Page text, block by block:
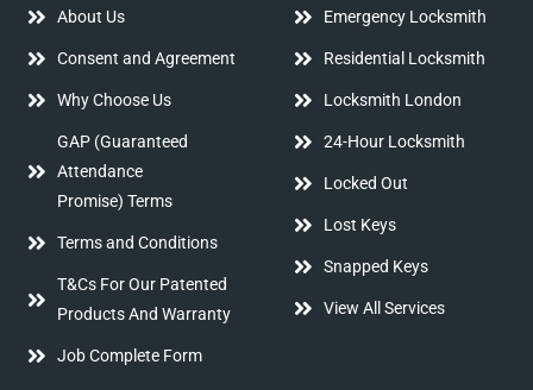
About Us
Consent and Agreement
Why Choose Us
GAP (Guaranteed
Attendance
Promise) Terms
Terms and Conditions
T&Cs For Our Patented
Products And Warranty
Job Complete Form
Emergency Locksmith
Residential Locksmith
Locksmith London
24-Hour Locksmith
Locked Out
Lost Keys
Snapped Keys
View All Services